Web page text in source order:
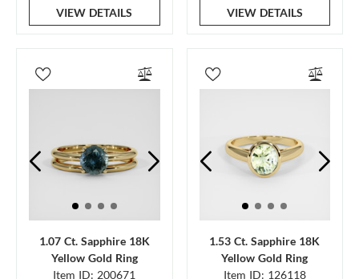
VIEW DETAILS VIEW DETAILS
1.07 Ct. Sapphire 18K
Yellow Gold Ring
Item ID: 200671
1.53 Ct. Sapphire 18K
Yellow Gold Ring
Item ID: 126118